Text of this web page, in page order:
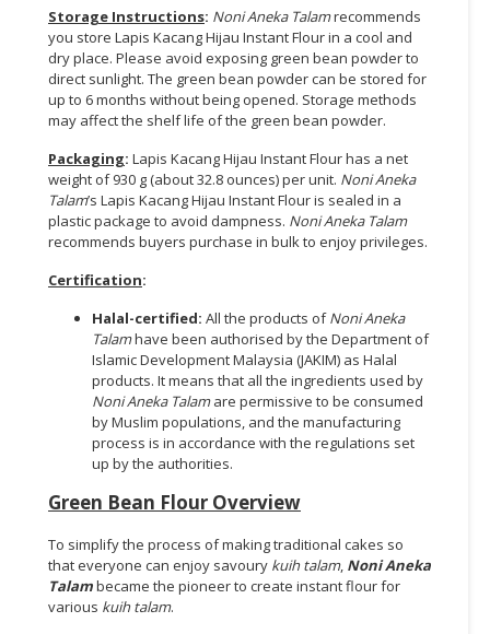
Storage Instructions: Noni Aneka Talamrecommends
you store Lapis Kacang Hijau Instant Flour in a cool and
dry place. Please avoid exposing green bean powder to
direct sunlight. The green bean powder can be stored for
up to 6 months without being opened. Storage methods
may affect the shelf life of the green bean powder.
Packaging: Lapis Kacang Hijau Instant Flour has a net
weight of 930 g (about 32.8 ounces) per unit. Noni Aneka
Talam’s Lapis Kacang Hijau Instant Flour is sealed in a
plastic package to avoid dampness. Noni Aneka Talam
recommends buyers purchase in bulk to enjoy privileges.
Certification:
Halal-certified: All the products ofNoni Aneka
Talamhave been authorised by the Department of
Islamic Development Malaysia (JAKIM) as Halal
products. It means that all the ingredients used by
Noni Aneka Talamare permissive to be consumed
by Muslim populations, and the manufacturing
process is in accordance with the regulations set
up by the authorities.
Green Bean Flour Overview
To simplify the process of making traditional cakes so
that everyone can enjoy savoury kuih talam, Noni Aneka
Talambecame the pioneer to create instant flour for
various kuih talam.